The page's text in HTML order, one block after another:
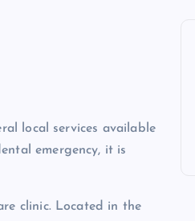
local services available
emergency, it is
clinic. Located in the